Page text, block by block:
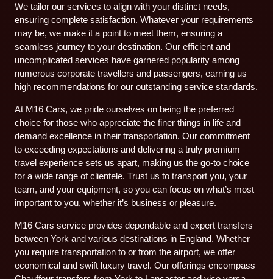
We tailor our services to align with your distinct needs,
ensuring complete satisfaction. Whatever your requirements
may be, we make it a point to meet them, ensuring a
seamless journey to your destination. Our efficient and
uncomplicated services have garnered popularity among
numerous corporate travellers and passengers, earning us
high recommendations for our outstanding service standards.
At M16 Cars, we pride ourselves on being the preferred
choice for those who appreciate the finer things in life and
demand excellence in their transportation. Our commitment
to exceeding expectations and delivering a truly premium
travel experience sets us apart, making us the go-to choice
for a wide range of clientele. Trust us to transport you, your
team, and your equipment, so you can focus on what’s most
important to you, whether it’s business or pleasure.
M16 Cars service provides dependable and expert transfers
between York and various destinations in England. Whether
you require transportation to or from the airport, we offer
economical and swift luxury travel. Our offerings encompass